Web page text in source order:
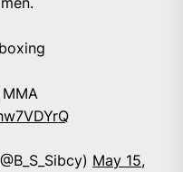
May 15,